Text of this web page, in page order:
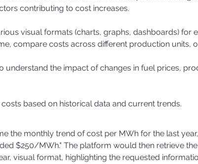
contributing to cost increases.
compare costs across different production units,
based on historical data and current trends.
the monthly trend of cost per MWh for the last
$250/MWh." The platform would then retrieve
visual format, highlighting the requested